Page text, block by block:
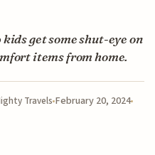
get some shut-eye on
items from home.
Travels February 20, 2024